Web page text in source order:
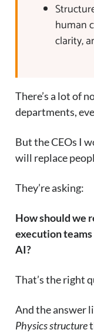
human
clarity,
There’s a lot of
departments,
But the CEOs I
will replace
They’re asking:
How should we
execution
AI?
That’s the right
And the answer
Physics structure